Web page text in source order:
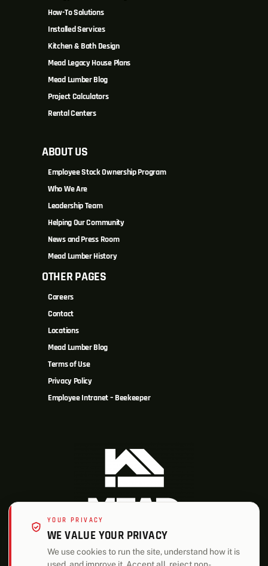
How-To Solutions
Installed Services
Kitchen & Bath Design
Mead Legacy House Plans
Mead Lumber Blog
Project Calculators
Rental Centers
ABOUT US
Employee Stock Ownership Program
Who We Are
Leadership Team
Helping Our Community
News and Press Room
Mead Lumber History
OTHER PAGES
Careers
Contact
Locations
Mead Lumber Blog
Terms of Use
Privacy Policy
Employee Intranet – Beekeeper
YOUR PRIVACY
WE VALUE YOUR PRIVACY
We use cookies to run the site, understand how it is